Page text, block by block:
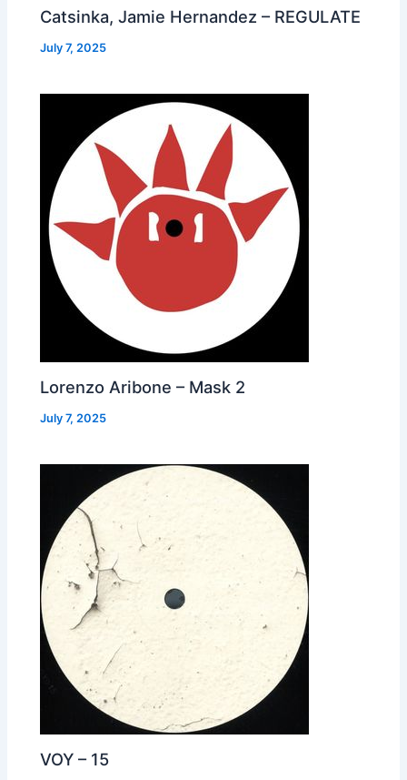
Catsinka, Jamie Hernandez – REGULATE
July 7, 2025
Lorenzo Aribone – Mask 2
July 7, 2025
VOY – 15